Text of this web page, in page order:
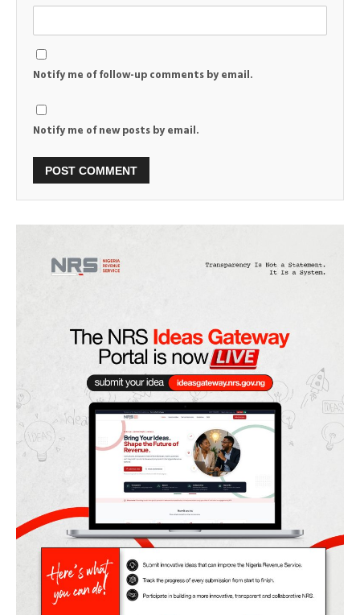
Notify me of follow-up comments by email.
Notify me of new posts by email.